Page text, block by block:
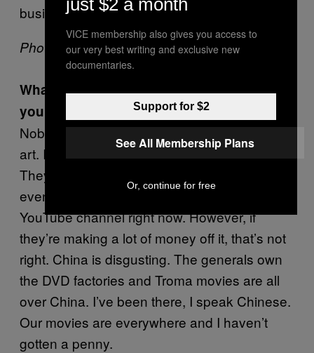
business job. It’s like a big revolving door.
Photo viaLloyd Kaufmans Website
What’s your take on people who download
your movies without paying for them?
Nobody is making money by people sharing
art. I want people to take my art and watch it!
They can take it for free, I don’t mind. We’re
even giving away 250 movies on our Troma
YouTube channel right now. However, if
they’re making a lot of money off it, that’s not
right. China is disgusting. The generals own
the DVD factories and Troma movies are all
over China. I’ve been there, I speak Chinese.
Our movies are everywhere and I haven’t
gotten a penny.
VICE membership also gives you access to
our very best writing and exclusive new
documentaries.
Support for $2
See All Membership Plans
Or, continue for free